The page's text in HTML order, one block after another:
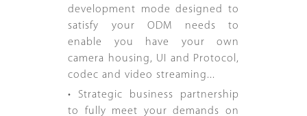
development mode designed to
satisfy your ODM needs to
enable you have your own
camera housing, UI and Protocol,
codec and video streaming...
• Strategic business partnership
to fully meet your demands on